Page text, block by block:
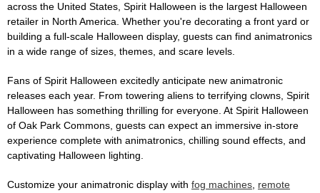
across the United States, Spirit Halloween is the largest Halloween
retailer in North America. Whether you're decorating a front yard or
building a full-scale Halloween display, guests can find animatronics
in a wide range of sizes, themes, and scare levels.
Fans of Spirit Halloween excitedly anticipate new animatronic
releases each year. From towering aliens to terrifying clowns, Spirit
Halloween has something thrilling for everyone. At Spirit Halloween
of Oak Park Commons, guests can expect an immersive in-store
experience complete with animatronics, chilling sound effects, and
captivating Halloween lighting.
Customize your animatronic display with fog machines, remote